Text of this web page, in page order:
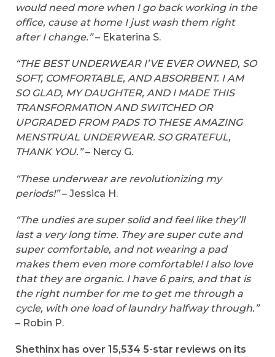
would need more when I go back working in the
office, cause at home I just wash them right
after I change.”– Ekaterina S.
“THE BEST UNDERWEAR I’VE EVER OWNED, SO
SOFT, COMFORTABLE, AND ABSORBENT. I AM
SO GLAD, MY DAUGHTER, AND I MADE THIS
TRANSFORMATION AND SWITCHED OR
UPGRADED FROM PADS TO THESE AMAZING
MENSTRUAL UNDERWEAR. SO GRATEFUL,
THANK YOU.”– Nercy G.
“These underwear are revolutionizing my
periods!”– Jessica H.
“The undies are super solid and feel like they’ll
last a very long time. They are super cute and
super comfortable, and not wearing a pad
makes them even more comfortable! I also love
that they are organic. I have 6 pairs, and that is
the right number for me to get me through a
cycle, with one load of laundry halfway through.”
– Robin P.
Shethinx has over 15,534 5-star reviews on its